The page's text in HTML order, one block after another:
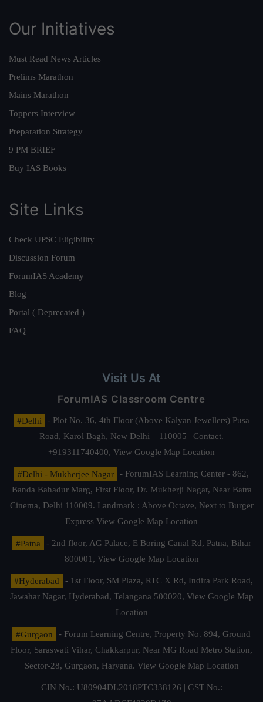
Our Initiatives
Must Read News Articles
Prelims Marathon
Mains Marathon
Toppers Interview
Preparation Strategy
9 PM BRIEF
Buy IAS Books
Site Links
Check UPSC Eligibility
Discussion Forum
ForumIAS Academy
Blog
Portal ( Deprecated )
FAQ
Visit Us At
ForumIAS Classroom Centre
#Delhi
- Plot No. 36, 4th Floor (Above Kalyan Jewellers) Pusa
Road, Karol Bagh, New Delhi – 110005 | Contact.
+919311740400, View Google Map Location
#Delhi - Mukherjee Nagar
- ForumIAS Learning Center - 862,
Banda Bahadur Marg, First Floor, Dr. Mukherji Nagar, Near Batra
Cinema, Delhi 110009. Landmark : Above Octave, Next to Burger
Express View Google Map Location
#Patna
- 2nd floor, AG Palace, E Boring Canal Rd, Patna, Bihar
800001, View Google Map Location
#Hyderabad
- 1st Floor, SM Plaza, RTC X Rd, Indira Park Road,
Jawahar Nagar, Hyderabad, Telangana 500020, View Google Map
Location
#Gurgaon
- Forum Learning Centre, Property No. 894, Ground
Floor, Saraswati Vihar, Chakkarpur, Near MG Road Metro Station,
Sector-28, Gurgaon, Haryana. View Google Map Location
CIN No.: U80904DL2018PTC338126 | GST No.: